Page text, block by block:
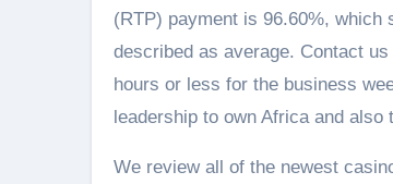
(RTP) payment is 96.60%, which
described as average. Contact
hours or less for the business
leadership to own Africa and
We review all of the newest